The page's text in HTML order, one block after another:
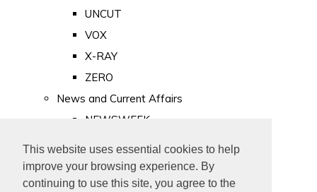
This website uses essential cookies to help
improve your browsing experience. By
continuing to use this site, you agree to the
UNCUT
VOX
X-RAY
ZERO
News and Current Affairs
NEWSWEEK
PUNCH
TIME